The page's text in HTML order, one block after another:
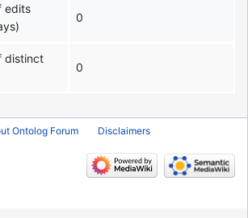
edits
0
distinct
0
Ontolog Forum Disclaimers